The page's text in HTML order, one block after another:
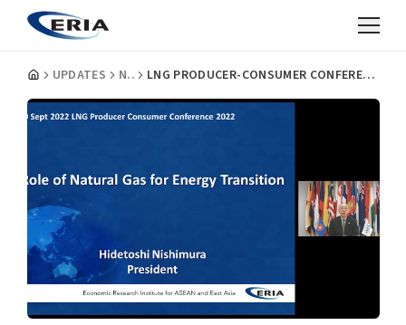
UPDATES NEWS LNG PRODUCER-CONSUMER CONFERENCE 2022 PUSHES FOR WORLD ENERGY SECURITY